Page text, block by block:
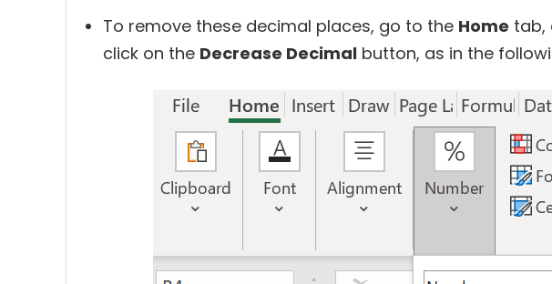
To remove these decimal places, go to the Home tab,
click on the Decrease Decimal button, as in the